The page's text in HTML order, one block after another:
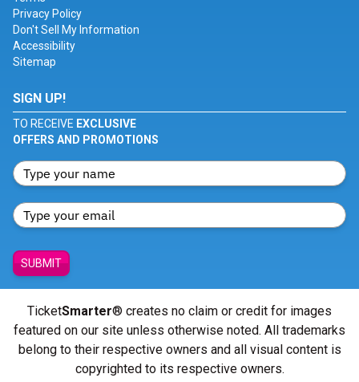
Privacy Policy
Don't Sell My Information
Accessibility
Sitemap
SIGN UP!
TO RECEIVE EXCLUSIVE
OFFERS AND PROMOTIONS
SUBMIT
TicketSmarter® creates no claim or credit for images
featured on our site unless otherwise noted. All trademarks
belong to their respective owners and all visual content is
copyrighted to its respective owners.